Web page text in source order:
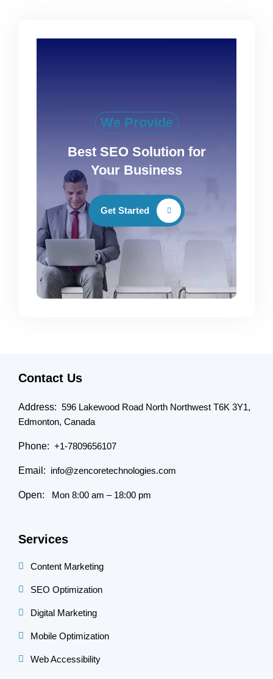
We Provide
Best SEO Solution for
Your Business
Get Started
Contact Us
Address: 596 Lakewood Road North Northwest T6K 3Y1,
Edmonton, Canada
Phone: +1-7809656107
Email: info@zencoretechnologies.com
Open: Mon 8:00 am – 18:00 pm
Services
Content Marketing
SEO Optimization
Digital Marketing
Mobile Optimization
Web Accessibility